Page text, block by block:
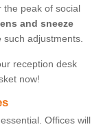
the peak of social
and sneeze
such adjustments.
reception desk
now!
Offices will